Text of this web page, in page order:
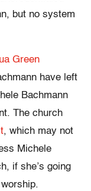
but no system
Green
have left
Bachmann
The church
, which may not
Michele
if she’s going